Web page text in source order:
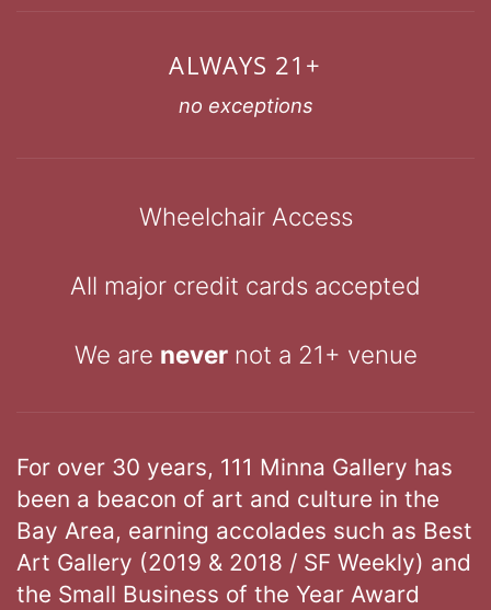
ALWAYS 21+
no exceptions
Wheelchair Access
All major credit cards accepted
We are nevernot a 21+ venue
For over 30 years, 111 Minna Gallery has
been a beacon of art and culture in the
Bay Area, earning accolades such as Best
Art Gallery (2019 & 2018 / SF Weekly) and
the Small Business of the Year Award